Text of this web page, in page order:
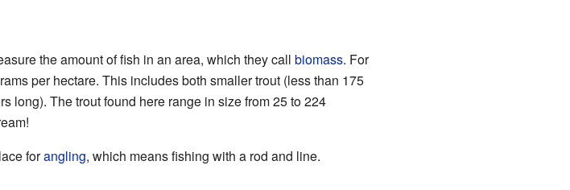
the amount of fish in an area, which they call biomass. For
per hectare. This includes both smaller trout (less than 175
long). The trout found here range in size from 25 to 224
forangling, which means fishing with a rod and line.